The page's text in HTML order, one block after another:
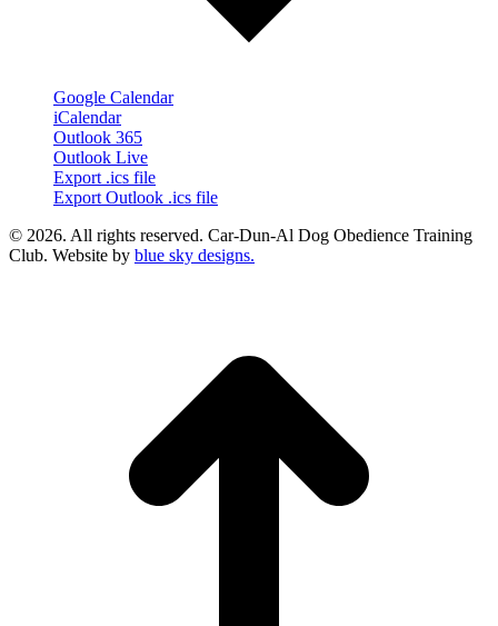
Google Calendar
iCalendar
Outlook 365
Outlook Live
Export .ics file
Export Outlook .ics file
© 2026. All rights reserved. Car-Dun-Al Dog Obedience Training
Club. Website by blue sky designs.